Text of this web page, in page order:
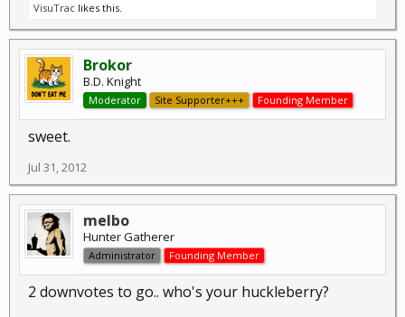
VisuTrac likes this.
Brokor
B.D. Knight
Moderator Site Supporter+++ Founding Member
sweet.
Jul 31, 2012
melbo
Hunter Gatherer
Administrator Founding Member
2 downvotes to go.. who's your huckleberry?